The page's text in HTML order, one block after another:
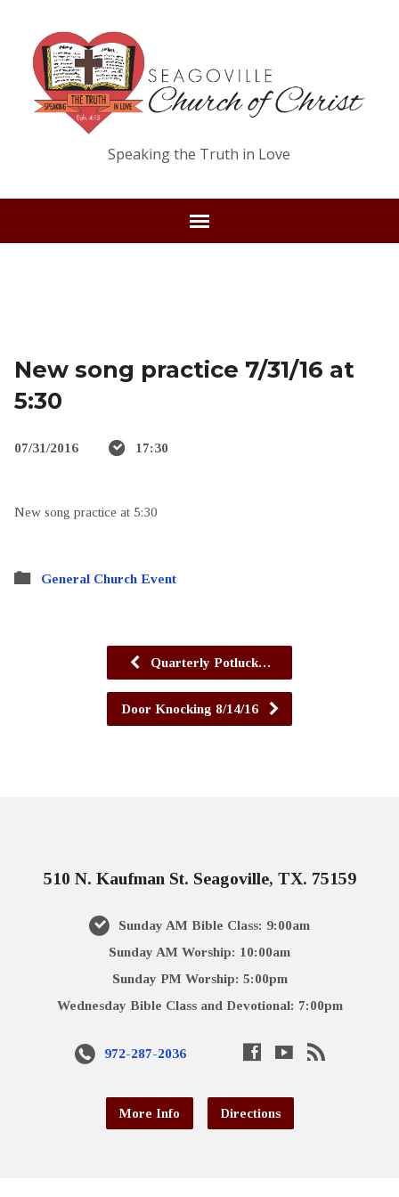
Speaking the Truth in Love
New song practice 7/31/16 at
5:30
07/31/2016 17:30
New song practice at 5:30
General Church Event
Quarterly Potluck…
Door Knocking 8/14/16
510 N. Kaufman St. Seagoville, TX. 75159
Sunday AM Bible Class: 9:00am
Sunday AM Worship: 10:00am
Sunday PM Worship: 5:00pm
Wednesday Bible Class and Devotional: 7:00pm
972-287-2036
More Info Directions